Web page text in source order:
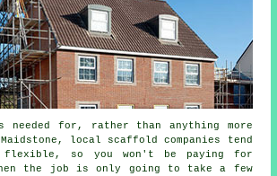
needed for, rather than anything more
local scaffold companies
tend
flexible, so you won't be paying for
the job is only going to take a few